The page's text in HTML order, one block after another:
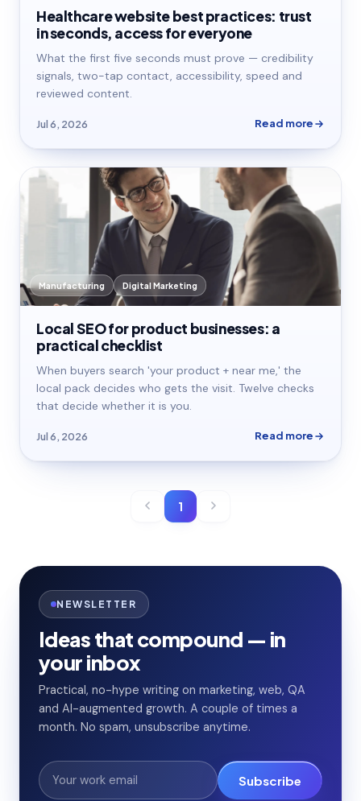
Healthcare website best practices: trust
in seconds, access for everyone
What the first five seconds must prove — credibility
signals, two-tap contact, accessibility, speed and
reviewed content.
Jul 6, 2026 Read more
Manufacturing Digital Marketing
Local SEO for product businesses: a
practical checklist
When buyers search 'your product + near me,' the
local pack decides who gets the visit. Twelve checks
that decide whether it is you.
Jul 6, 2026 Read more
1
NEWSLETTER
Ideas that compound — in
your inbox
Practical, no-hype writing on marketing, web, QA
and AI-augmented growth. A couple of times a
month. No spam, unsubscribe anytime.
Subscribe